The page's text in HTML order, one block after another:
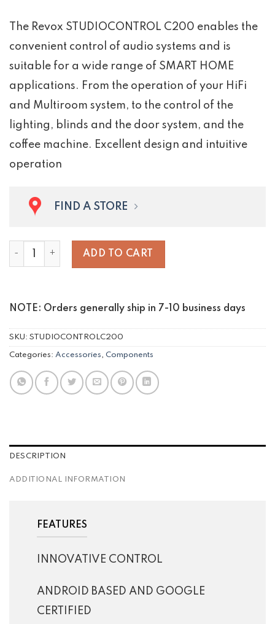
The Revox STUDIOCONTROL C200 enables the
convenient control of audio systems and is
suitable for a wide range of SMART HOME
applications. From the operation of your HiFi
and Multiroom system, to the control of the
lighting, blinds and the door system, and the
coffee machine. Excellent design and intuitive
operation
FIND A STORE
ADD TO CART
NOTE: Orders generally ship in 7-10 business days
SKU: STUDIOCONTROLC200
Categories: Accessories, Components
DESCRIPTION
ADDITIONAL INFORMATION
FEATURES
INNOVATIVE CONTROL
ANDROID BASED AND GOOGLE
CERTIFIED